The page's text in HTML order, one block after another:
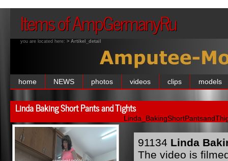
Items of AmpGermanyRu
you are located here: > Artikel_detail
home NEWS photos videos clips models
Linda Baking Short Pants and Tights
91134 Linda
The video is